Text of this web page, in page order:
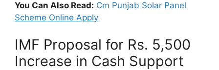
You Can Also Read: Cm Punjab Solar Panel
Scheme Online Apply
IMF Proposal for Rs. 5,500
Increase in Cash Support